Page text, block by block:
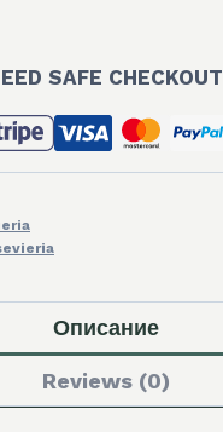
SAFE CHECKOUT
Описание
Reviews (0)